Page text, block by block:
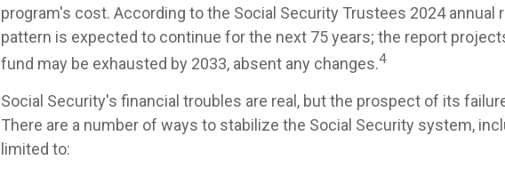
program's cost. According to the Social Security Trustees 2024 annual
pattern is expected to continue for the next 75 years; the report
fund may be exhausted by 2033, absent any changes.4
Social Security's financial troubles are real, but the prospect of its
There are a number of ways to stabilize the Social Security system,
limited to: